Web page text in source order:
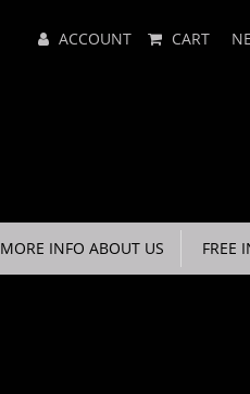
Menu ACCOUNT CART
MORE INFO ABOUT US FREE